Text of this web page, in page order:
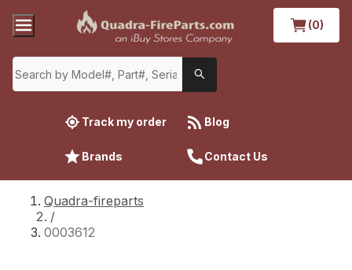
(0)
Track my order Blog
Brands Contact Us
Quadra-fireparts
/
0003612